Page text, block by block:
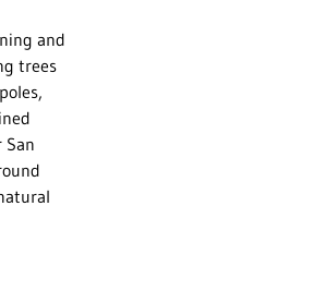
and
trees
San